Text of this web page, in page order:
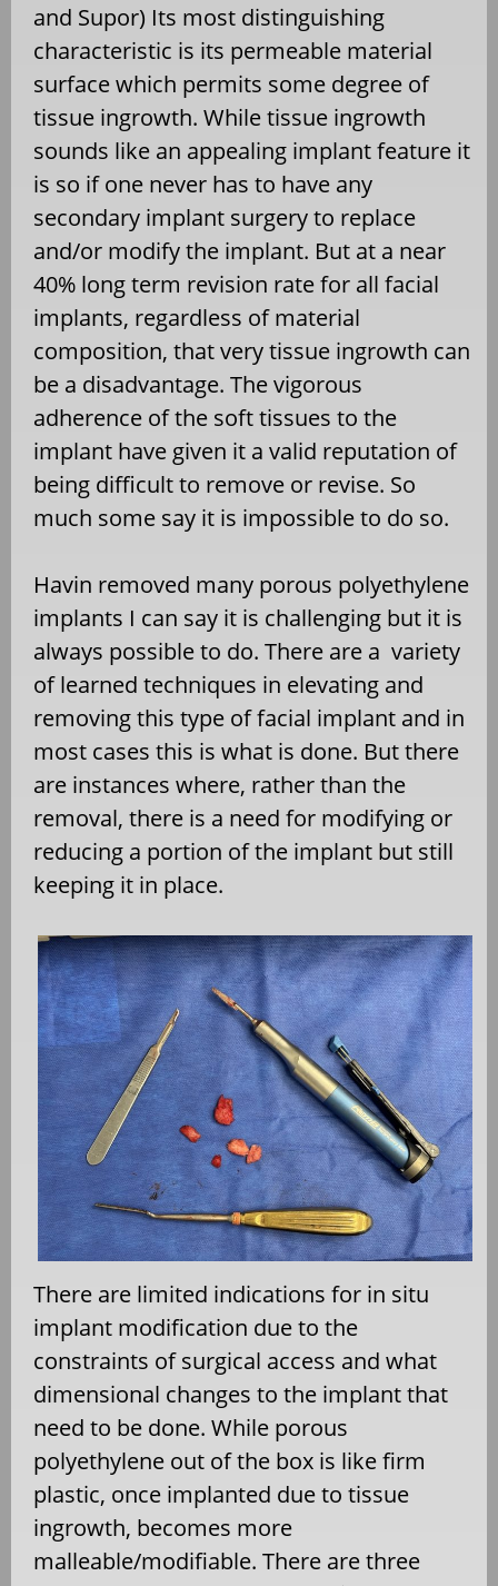
and Supor) Its most distinguishing
characteristic is its permeable material
surface which permits some degree of
tissue ingrowth. While tissue ingrowth
sounds like an appealing implant feature it
is so if one never has to have any
secondary implant surgery to replace
and/or modify the implant. But at a near
40% long term revision rate for all facial
implants, regardless of material
composition, that very tissue ingrowth can
be a disadvantage. The vigorous
adherence of the soft tissues to the
implant have given it a valid reputation of
being difficult to remove or revise. So
much some say it is impossible to do so.
Havin removed many porous polyethylene
implants I can say it is challenging but it is
always possible to do. There are a variety
of learned techniques in elevating and
removing this type of facial implant and in
most cases this is what is done. But there
are instances where, rather than the
removal, there is a need for modifying or
reducing a portion of the implant but still
keeping it in place.
There are limited indications for in situ
implant modification due to the
constraints of surgical access and what
dimensional changes to the implant that
need to be done. While porous
polyethylene out of the box is like firm
plastic, once implanted due to tissue
ingrowth, becomes more
malleable/modifiable. There are three